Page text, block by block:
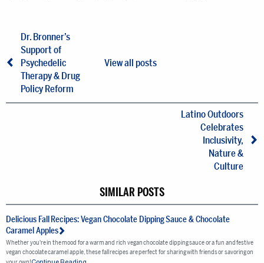
Dr. Bronner’s
Support of
Psychedelic
Therapy & Drug
Policy Reform
View all posts
Latino Outdoors
Celebrates
Inclusivity,
Nature &
Culture
SIMILAR POSTS
Delicious Fall Recipes: Vegan Chocolate Dipping Sauce & Chocolate
Caramel Apples
Whether you're in the mood for a warm and rich vegan chocolate dipping sauce or a fun and festive
vegan chocolate caramel apple, these fall recipes are perfect for sharing with friends or savoring on